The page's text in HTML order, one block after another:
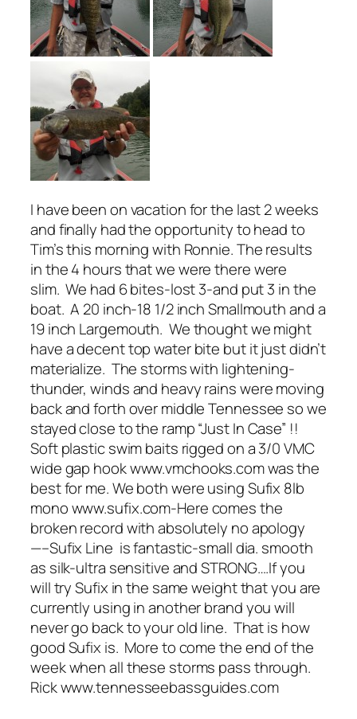
I have been on vacation for the last 2 weeks
and finally had the opportunity to head to
Tim’s this morning with Ronnie. The results
in the4 hoursthat we were there were
slim. We had 6 bites-lost 3-and put 3 in the
boat. A 20 inch-18 1/2 inch Smallmouth and a
19 inch Largemouth. We thought we might
have a decent top water bite but it just didn’t
materialize. The storms with lightening-
thunder, winds and heavy rains were moving
back and forth over middle Tennessee so we
stayed close to the ramp “Just In Case” !!
Soft plastic swim baits rigged on a 3/0 VMC
wide gap hook www.vmchooks.com was the
best for me. We both were using Sufix 8lb
mono www.sufix.com-Here comes the
broken record with absolutely no apology
—–Sufix Line is fantastic-small dia. smooth
as silk-ultra sensitive and STRONG….If you
will try Sufix in the same weight that you are
currently using in another brand you will
never go back to your old line. That is how
good Sufix is. More to come the end of the
week when all these storms pass through.
Rick www.tennesseebassguides.com